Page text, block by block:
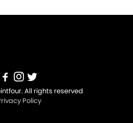
All rights reserved
Policy